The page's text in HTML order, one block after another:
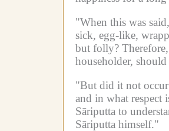
"When this was
sick, egg-like,
but folly?
householder,
"But did it not occur
and in what
Sāriputta to
Sāriputta himself."